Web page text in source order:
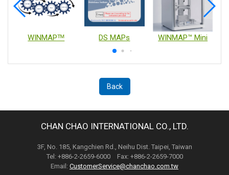
WINMAPᵀᴹ DS MAPs WINMAP™ Mini
Back
CHAN CHAO INTERNATIONAL CO., LTD.
3F, No. 185, Kangchien Rd., Neihu Dist. Taipei, Taiwan
Tel: +886-2-2659-6000 Fax: +886-2-2659-7000
Email: CustomerService@chanchao.com.tw